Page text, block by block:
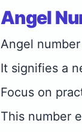
Angel
Angel
It signifies a
Focus on
This number